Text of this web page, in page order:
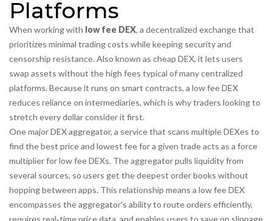
Platforms
When working with low fee DEX, a decentralized exchange that
prioritizes minimal trading costs while keeping security and
censorship resistance. Also known as cheap DEX, it lets users
swap assets without the high fees typical of many centralized
platforms. Because it runs on smart contracts, a low fee DEX
reduces reliance on intermediaries, which is why traders looking to
stretch every dollar consider it first.
One majorDEX aggregator, a service that scans multiple DEXes to
find the best price and lowest fee for a given tradeacts as a force
multiplier for low fee DEXs. The aggregator pulls liquidity from
several sources, so users get the deepest order books without
hopping between apps. This relationship means a low fee DEX
encompasses the aggregator's ability to route orders efficiently,
requires real‑time price data, and enables users to save on slippage